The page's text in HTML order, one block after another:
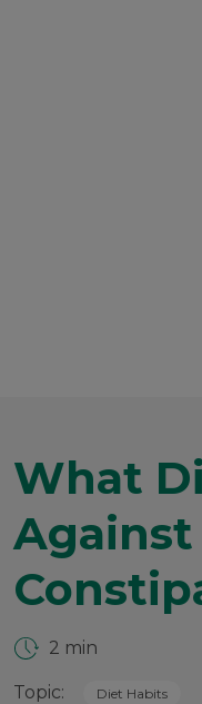
What
Against
2 min
Topic: Diet Habits